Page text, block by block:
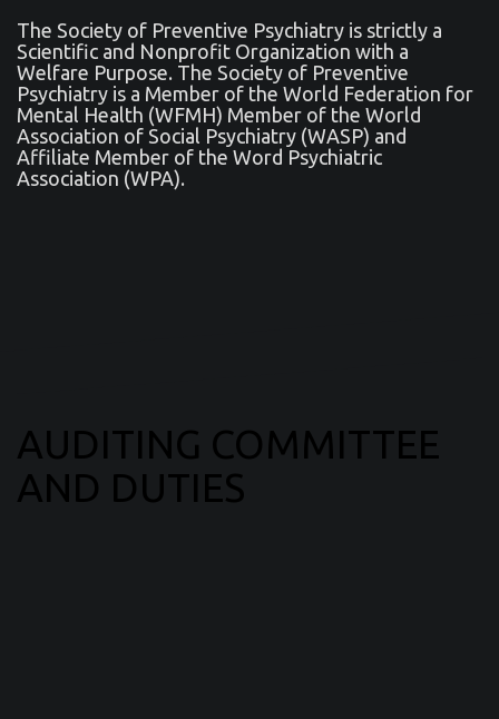
The Society of Preventive Psychiatry is strictly a
Scientific and Nonprofit Organization with a
Welfare Purpose. The Society of Preventive
Psychiatry is a Μember of the World Federation for
Mental Health (WFMH) Member of the World
Association of Social Psychiatry (WASP) and
Affiliate Member of the Word Psychiatric
Association (WPA).
AUDITING COMMITTEE
AND DUTIES